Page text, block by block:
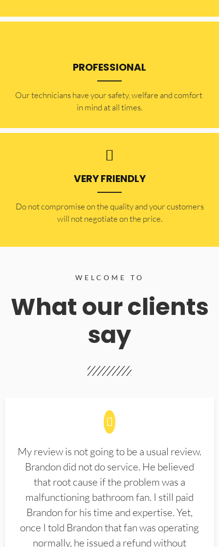
PROFESSIONAL
Our technicians have your safety, welfare and comfort ​
in mind at all times.
VERY FRIENDLY
​Do not compromise on the quality and your customers
will not negotiate on the price.
WELCOME TO
What our clients
say
My review is not going to be a usual review.
Brandon did not do service. He believed
that root cause if the problem was a
malfunctioning bathroom fan. I still paid
Brandon for his time and expertise. Yet,
once I told Brandon that fan was operating
normally, he issued a refund without